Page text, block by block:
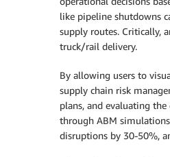
like pipeline shutdowns
supply routes. Critically,
truck/rail delivery.
By allowing users to
supply chain risk
plans, and evaluating
through ABM
disruptions by 30-50%,